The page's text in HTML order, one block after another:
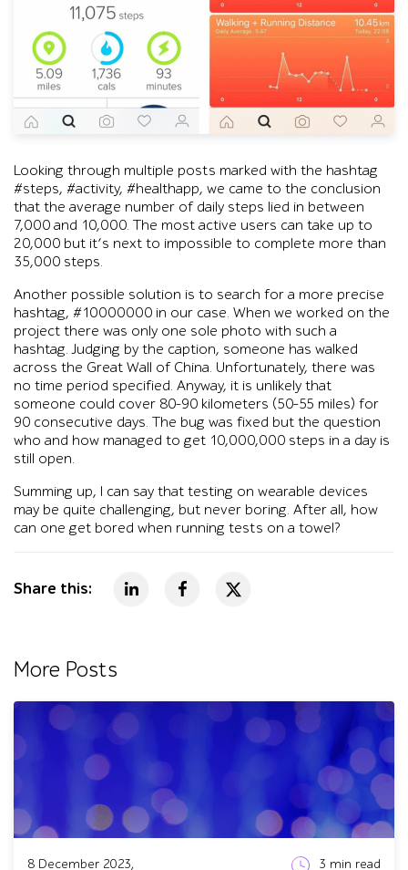
Looking through multiple posts marked with the hashtag
#steps, #activity, #healthapp, we came to the conclusion
that the average number of daily steps lied in between
7,000 and 10,000. The most active users can take up to
20,000 but it’s next to impossible to complete more than
35,000 steps.
Another possible solution is to search for a more precise
hashtag, #10000000 in our case. When we worked on the
project there was only one sole photo with such a
hashtag. Judging by the caption, someone has walked
across the Great Wall of China. Unfortunately, there was
no time period specified. Anyway, it is unlikely that
someone could cover 80-90 kilometers (50-55 miles) for
90 consecutive days. The bug was fixed but the question
who and how managed to get 10,000,000 steps in a day is
still open.
Summing up, I can say that testing on wearable devices
may be quite challenging, but never boring. After all, how
can one get bored when running tests on a towel?
Share this:
More Posts
8 December 2023,
3 min read